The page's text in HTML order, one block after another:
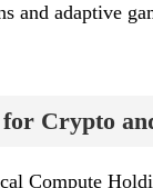
and adaptive
for Crypto
Compute